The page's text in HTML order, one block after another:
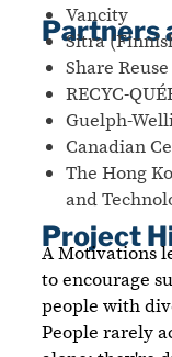
Partners
Vancity
Sitra
Share
RECYC-
Guelph-
Canadian
The Hong
and
Project
A Motivations
to encourage
people with
People rarely